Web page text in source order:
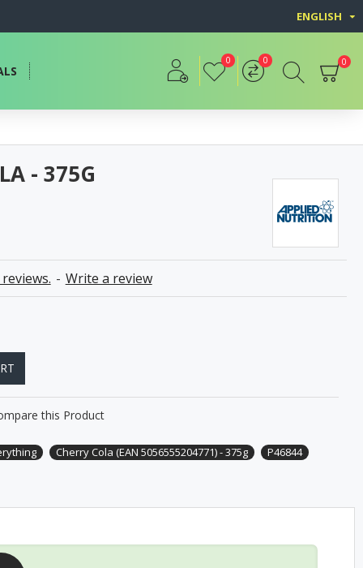
ENGLISH
0 0 0
- 375G
- Write a review
this Product
Cherry Cola (EAN 5056555204771) - 375g P46844